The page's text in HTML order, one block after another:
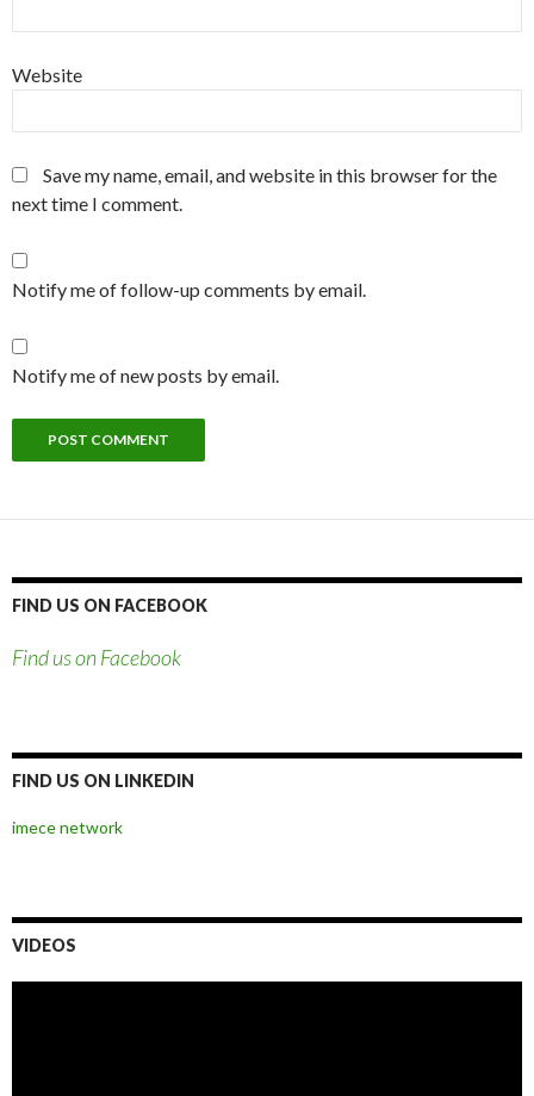
Website
Save my name, email, and website in this browser for the
next time I comment.
Notify me of follow-up comments by email.
Notify me of new posts by email.
FIND US ON FACEBOOK
Find us on Facebook
FIND US ON LINKEDIN
imece network
VIDEOS